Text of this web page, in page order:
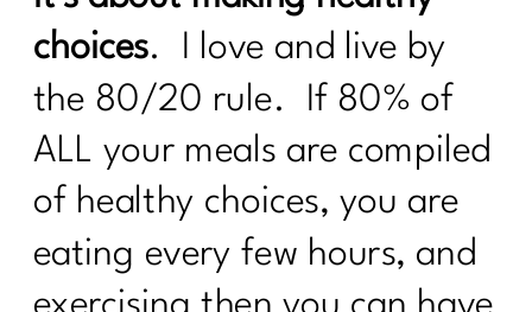
choices. I love and live by
the 80/20 rule. If 80% of
ALL your meals are compiled
of healthy choices, you are
eating every few hours, and